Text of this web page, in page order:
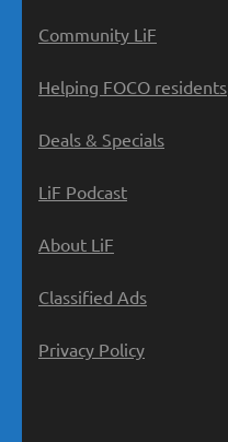
Community LiF
Helping FOCO residents
Deals & Specials
LiF Podcast
About LiF
Classified Ads
Privacy Policy